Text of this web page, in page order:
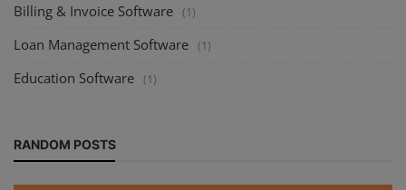
Billing & Invoice Software (1)
Loan Management Software (1)
Education Software (1)
RANDOM POSTS